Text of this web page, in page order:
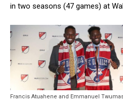
in two seasons (47 games) at
Francis Atuahene and Emmanuel